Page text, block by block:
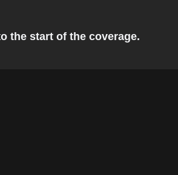
the start of the coverage.